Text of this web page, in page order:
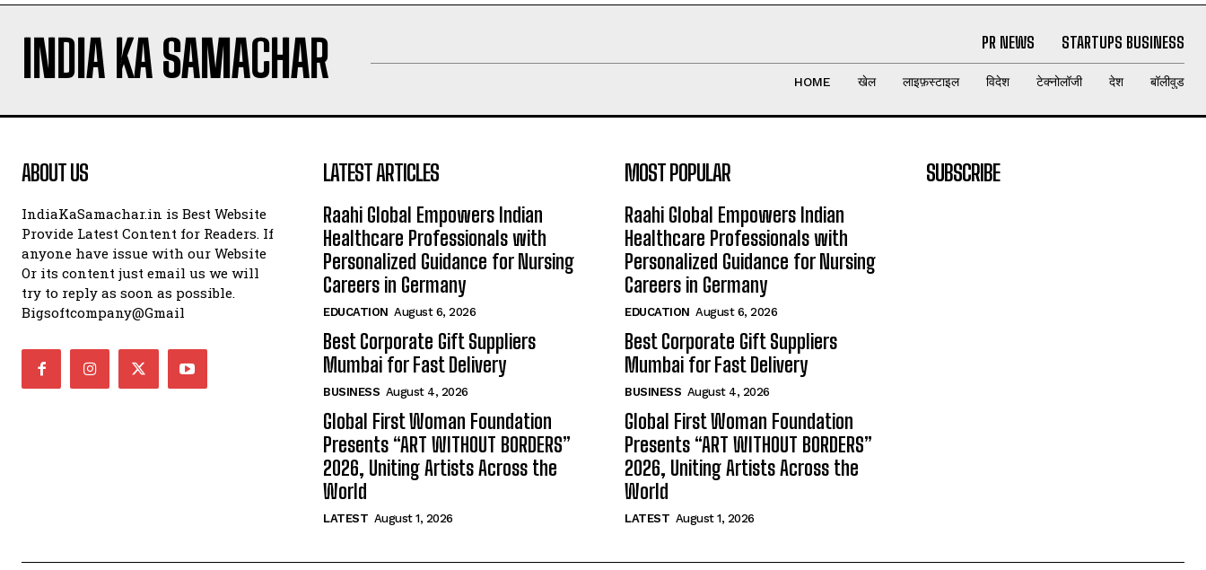
INDIA KA SAMACHAR PR NEWS STARTUPS BUSINESS
HOME खेल लाइफ़स्टाइल विदेश टेक्नोलॉजी देश बॉलीवुड
ABOUT US
IndiaKaSamachar.in is Best Website
Provide Latest Content for Readers. If
anyone have issue with our Website
Or its content just email us we will
try to reply as soon as possible.
Bigsoftcompany@Gmail
LATEST ARTICLES
Raahi Global Empowers Indian
Healthcare Professionals with
Personalized Guidance for Nursing
Careers in Germany
EDUCATION August 6, 2026
Best Corporate Gift Suppliers
Mumbai for Fast Delivery
BUSINESS August 4, 2026
Global First Woman Foundation
Presents “ART WITHOUT BORDERS”
2026, Uniting Artists Across the
World
LATEST August 1, 2026
MOST POPULAR
Raahi Global Empowers Indian
Healthcare Professionals with
Personalized Guidance for Nursing
Careers in Germany
EDUCATION August 6, 2026
Best Corporate Gift Suppliers
Mumbai for Fast Delivery
BUSINESS August 4, 2026
Global First Woman Foundation
Presents “ART WITHOUT BORDERS”
2026, Uniting Artists Across the
World
LATEST August 1, 2026
SUBSCRIBE